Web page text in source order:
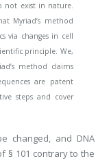
not exist in nature.
Myriad’s method
via changes in cell
principle. We,
method claims
are patent
steps and cover
changed, and DNA
§ 101 contrary to the